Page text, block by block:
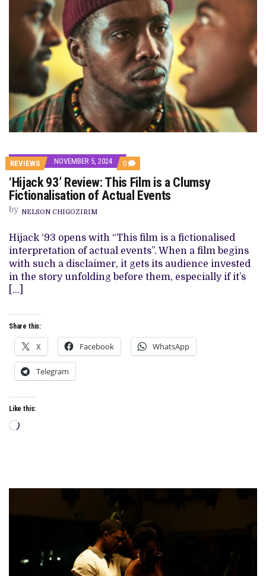
REVIEWS NOVEMBER 5, 2024 0 COMMENTS
ON
‘HIJACK
93’
REVIEW:
A
CLUMSY
FICTIONALISATION
OF
ACTUAL
EVENTS
‘Hijack 93’ Review: This Film is a Clumsy
Fictionalisation of Actual Events
by NELSON CHIGOZIRIM
Hijack ‘93 opens with “This film is a fictionalised
interpretation of actual events”. When a film begins
with such a disclaimer, it gets its audience invested
in the story unfolding before them, especially if it’s
[…]
Share this:
X Facebook WhatsApp
Telegram
Like this:
Loading…